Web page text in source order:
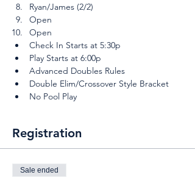
Ryan/James (2/2)
Open
Open
Check In Starts at 5:30p
Play Starts at 6:00p
Advanced Doubles Rules
Double Elim/Crossover Style Bracket
No Pool Play
Registration
Sale ended